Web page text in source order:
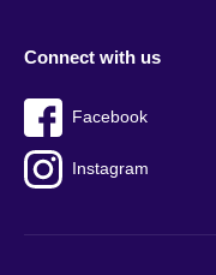
Connect with us
Facebook
Instagram